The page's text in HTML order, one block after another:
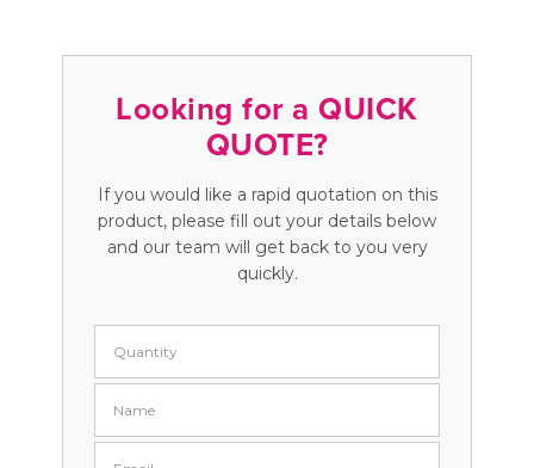
Looking for a QUICK
QUOTE?
If you would like a rapid quotation on this
product, please fill out your details below
and our team will get back to you very
quickly.